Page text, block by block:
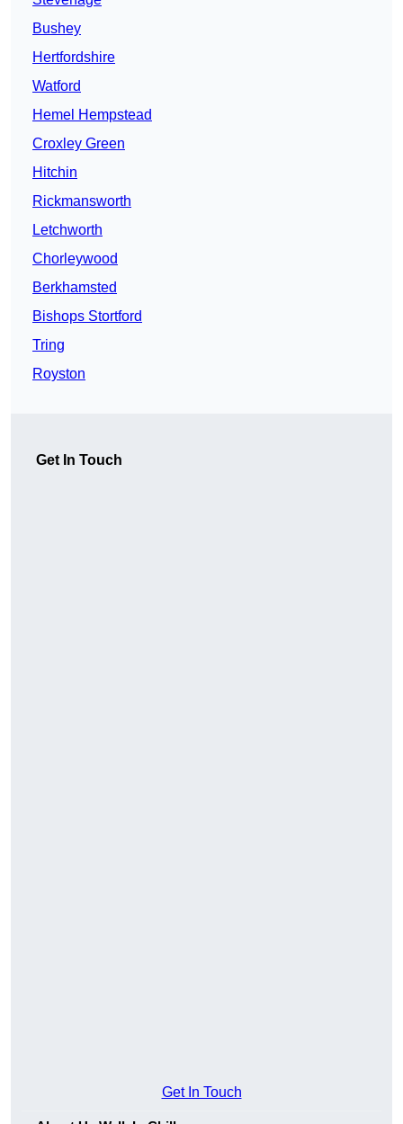
Bushey
Hertfordshire
Watford
Hemel Hempstead
Croxley Green
Hitchin
Rickmansworth
Letchworth
Chorleywood
Berkhamsted
Bishops Stortford
Tring
Royston
Get In Touch
Get In Touch